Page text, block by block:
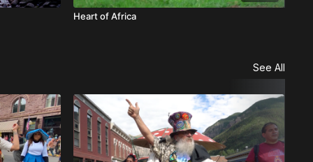
Heart of Africa
See All